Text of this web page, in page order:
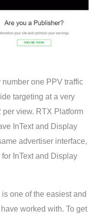
one PPV traffic
targeting at a very
per view. RTX Platform
InText and Display
advertiser interface,
InText and Display
one of the easiest and
worked with. To get